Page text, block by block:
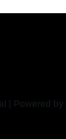
| Powered by